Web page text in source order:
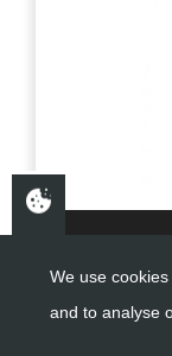
DYNOJET
We use
and to analyse